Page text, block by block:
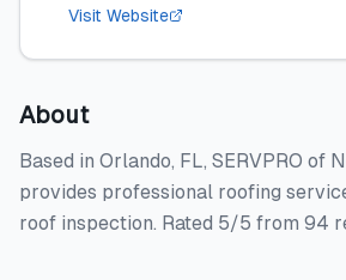
Visit Website
About
Based in Orlando, FL, SERVPRO of
provides professional roofing
roof inspection. Rated 5/5 from 94